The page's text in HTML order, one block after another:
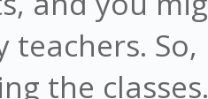
teachers.
the